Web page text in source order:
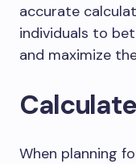
accurate
individuals to
and maximize
When planning